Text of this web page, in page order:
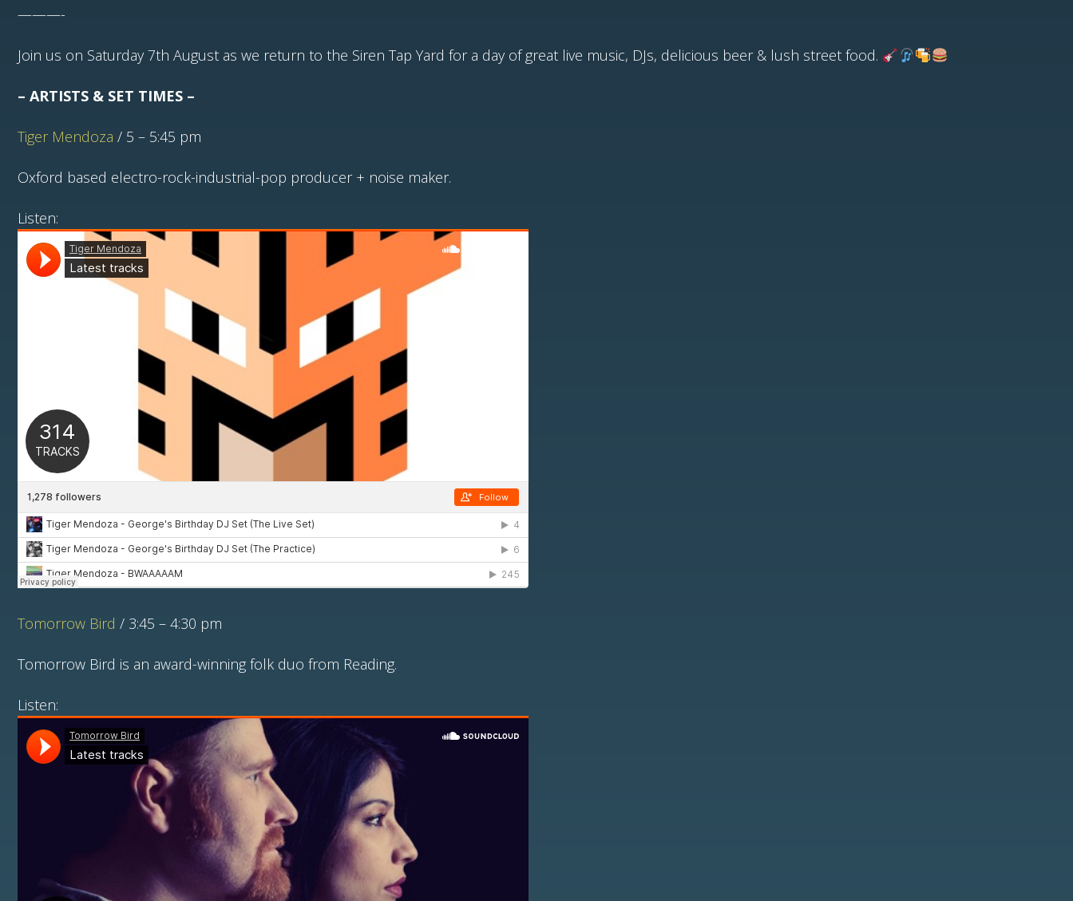
———-
Join us on Saturday 7th August as we return to the Siren Tap Yard for a day of great live music, DJs, delicious beer & lush street food.
– ARTISTS & SET TIMES –
Tiger Mendoza / 5 – 5:45 pm
Oxford based electro-rock-industrial-pop producer + noise maker.
Listen:
Tomorrow Bird / 3:45 – 4:30 pm
Tomorrow Bird is an award-winning folk duo from Reading.
Listen: